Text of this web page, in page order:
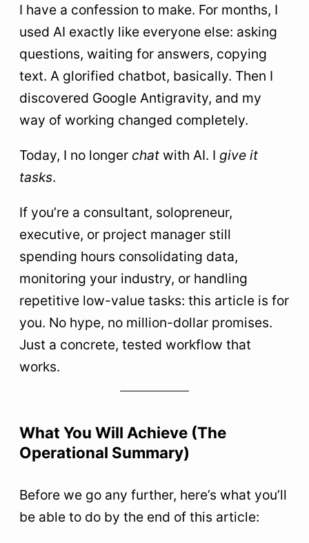
and Google Antigravity
What agentic AI really changes for you
I have a confession to make. For months, I
used AI exactly like everyone else: asking
questions, waiting for answers, copying
text. A glorified chatbot, basically. Then I
discovered Google Antigravity, and my
way of working changed completely.
Today, I no longer chat with AI. I give it
tasks.
If you’re a consultant, solopreneur,
executive, or project manager still
spending hours consolidating data,
monitoring your industry, or handling
repetitive low-value tasks: this article is for
you. No hype, no million-dollar promises.
Just a concrete, tested workflow that
works.
What You Will Achieve (The
Operational Summary)
Before we go any further, here’s what you’ll
be able to do by the end of this article: